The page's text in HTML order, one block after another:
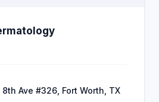
Ave #326, Fort Worth, TX